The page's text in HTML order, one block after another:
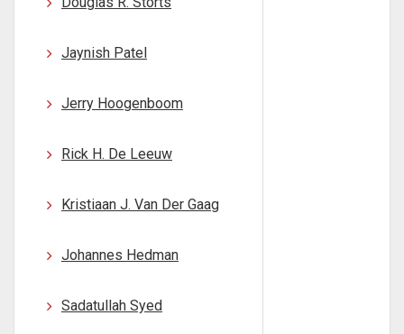
Jaynish Patel
Jerry Hoogenboom
Rick H. De Leeuw
Kristiaan J. Van Der Gaag
Johannes Hedman
Sadatullah Syed